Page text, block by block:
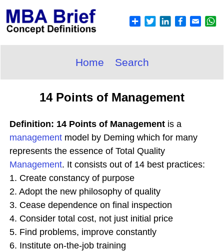
Home Search
14 Points of Management
Definition: 14 Points of Management is a
management model by Deming which for many
represents the essence of Total Quality
Management. It consists out of 14 best practices:
1. Create constancy of purpose
2. Adopt the new philosophy of quality
3. Cease dependence on final inspection
4. Consider total cost, not just initial price
5. Find problems, improve constantly
6. Institute on-the-job training